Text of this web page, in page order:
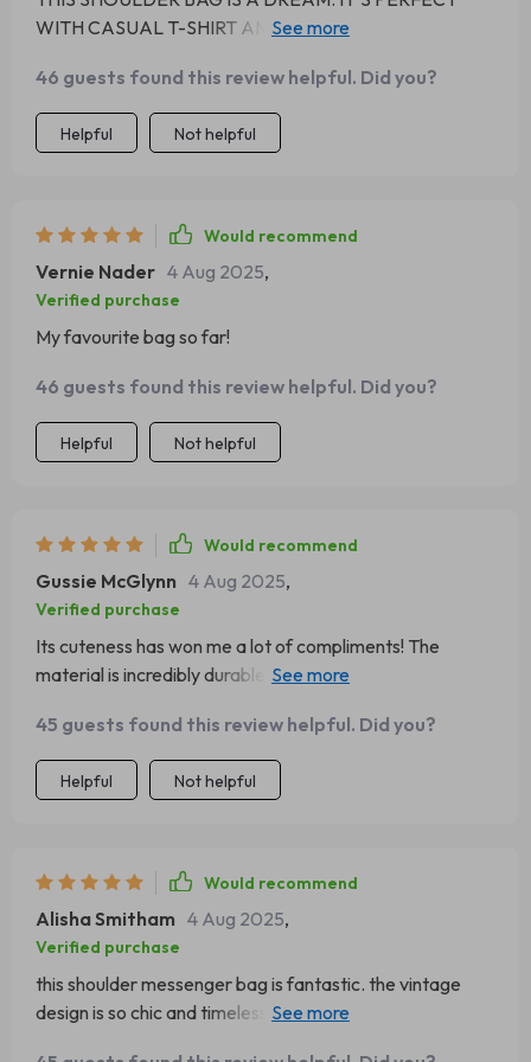
WITH CASUAL T-SHIRT AND JEANS OR EVEN MORE
46 guests found this review helpful. Did you?
Helpful Not helpful
Would recommend
Vernie Nader 4 Aug 2025,
Verified purchase
My favourite bag so far!
46 guests found this review helpful. Did you?
Helpful Not helpful
Would recommend
Gussie McGlynn 4 Aug 2025,
Verified purchase
Its cuteness has won me a lot of compliments! The
material is incredibly durable. It's versatile enough to pair
45 guests found this review helpful. Did you?
Helpful Not helpful
Would recommend
Alisha Smitham 4 Aug 2025,
Verified purchase
this shoulder messenger bag is fantastic. the vintage
design is so chic and timeless, and it pairs well with both